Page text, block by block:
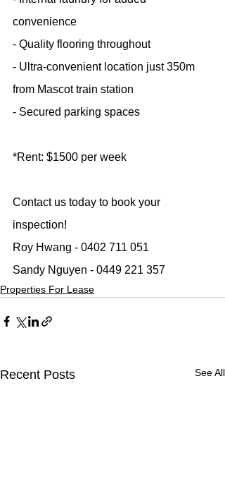
convenience
- Quality flooring throughout
- Ultra-convenient location just 350m
from Mascot train station
- Secured parking spaces
*Rent: $1500 per week
Contact us today to book your
inspection!
Roy Hwang - 0402 711 051
Sandy Nguyen - 0449 221 357
Properties For Lease
Recent Posts See All